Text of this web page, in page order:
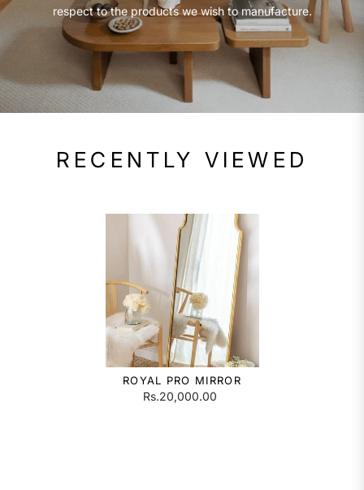
respect to the products we wish to manufacture.
RECENTLY VIEWED
ROYAL PRO MIRROR
Rs.20,000.00